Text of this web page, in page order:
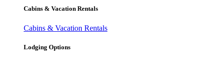
Cabins & Vacation Rentals
Cabins & Vacation Rentals
Lodging Options